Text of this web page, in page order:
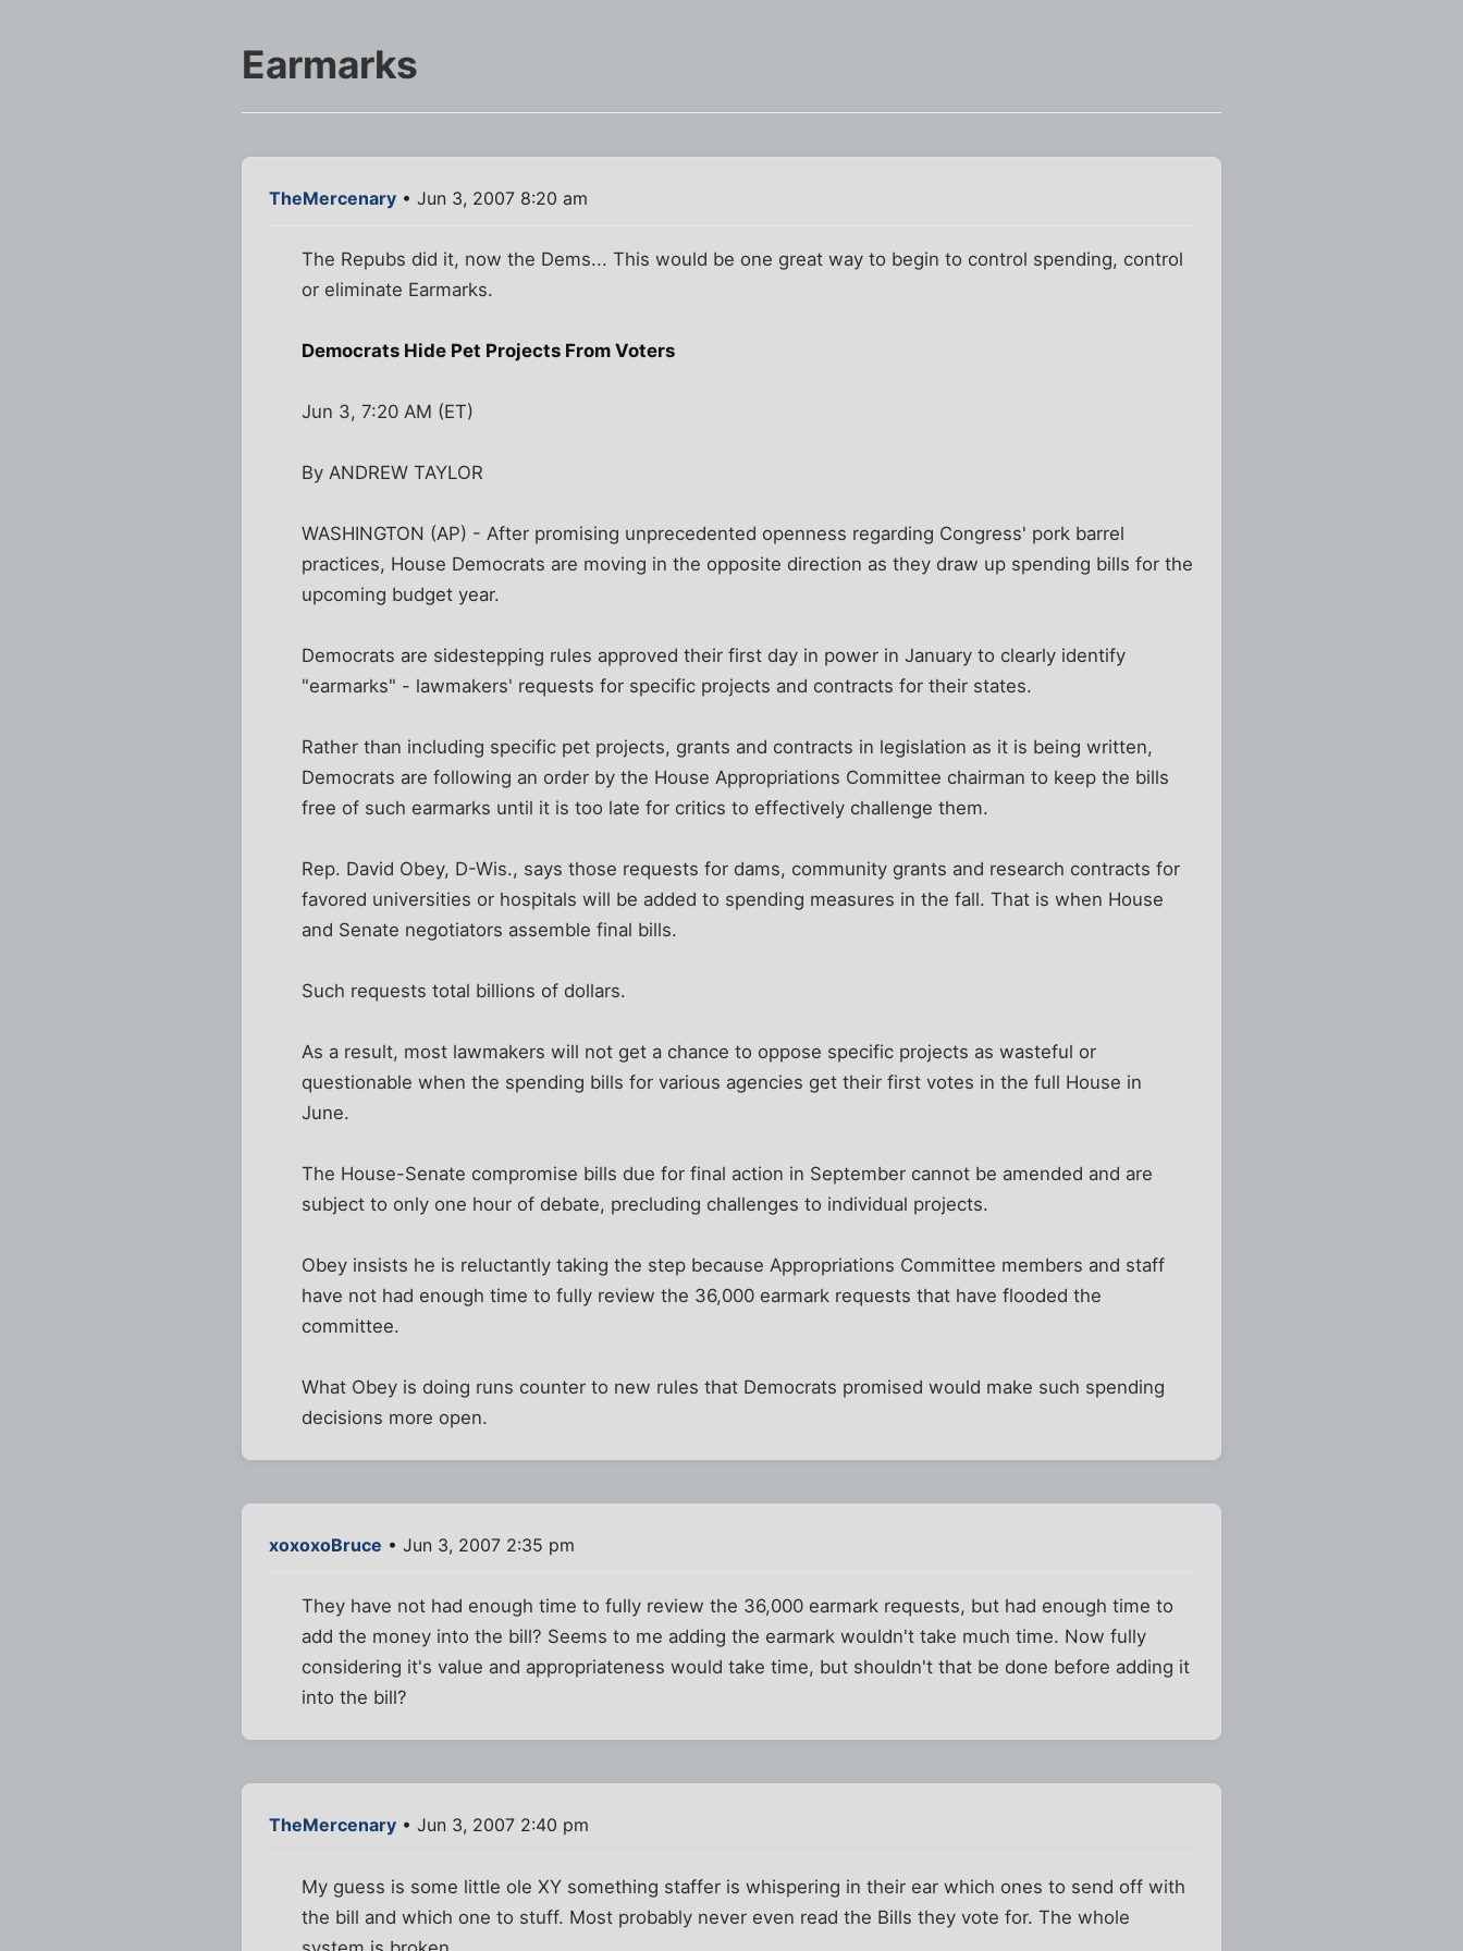
Earmarks
TheMercenary • Jun 3, 2007 8:20 am
The Repubs did it, now the Dems... This would be one great way to begin to control spending, control
or eliminate Earmarks.
Democrats Hide Pet Projects From Voters
Jun 3, 7:20 AM (ET)
By ANDREW TAYLOR
WASHINGTON (AP) - After promising unprecedented openness regarding Congress' pork barrel
practices, House Democrats are moving in the opposite direction as they draw up spending bills for the
upcoming budget year.
Democrats are sidestepping rules approved their first day in power in January to clearly identify
"earmarks" - lawmakers' requests for specific projects and contracts for their states.
Rather than including specific pet projects, grants and contracts in legislation as it is being written,
Democrats are following an order by the House Appropriations Committee chairman to keep the bills
free of such earmarks until it is too late for critics to effectively challenge them.
Rep. David Obey, D-Wis., says those requests for dams, community grants and research contracts for
favored universities or hospitals will be added to spending measures in the fall. That is when House
and Senate negotiators assemble final bills.
Such requests total billions of dollars.
As a result, most lawmakers will not get a chance to oppose specific projects as wasteful or
questionable when the spending bills for various agencies get their first votes in the full House in
June.
The House-Senate compromise bills due for final action in September cannot be amended and are
subject to only one hour of debate, precluding challenges to individual projects.
Obey insists he is reluctantly taking the step because Appropriations Committee members and staff
have not had enough time to fully review the 36,000 earmark requests that have flooded the
committee.
What Obey is doing runs counter to new rules that Democrats promised would make such spending
decisions more open.
xoxoxoBruce • Jun 3, 2007 2:35 pm
They have not had enough time to fully review the 36,000 earmark requests, but had enough time to
add the money into the bill? Seems to me adding the earmark wouldn't take much time. Now fully
considering it's value and appropriateness would take time, but shouldn't that be done before adding it
into the bill?
TheMercenary • Jun 3, 2007 2:40 pm
My guess is some little ole XY something staffer is whispering in their ear which ones to send off with
the bill and which one to stuff. Most probably never even read the Bills they vote for. The whole